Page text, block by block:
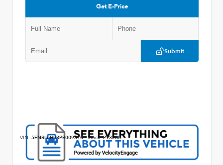
Get E-Price
Submit
VIN: 5FNRL6H93PB009310 Stock:P13200